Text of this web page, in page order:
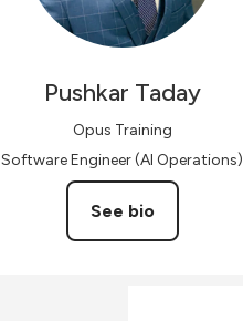
Pushkar Taday
Opus Training
Software Engineer (AI Operations)
See bio